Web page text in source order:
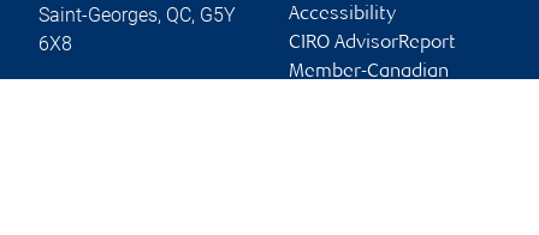
Saint-Georges, QC, G5Y
6X8
Accessibility
CIRO AdvisorReport
Member-Canadian